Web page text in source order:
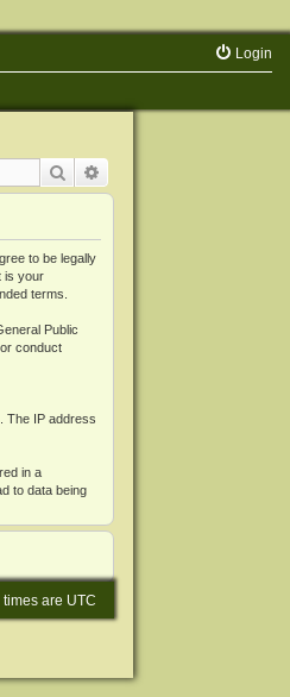
Login
Search
to be legally
is your
terms.
Public
conduct
The IP address
in a
to data being
times are UTC